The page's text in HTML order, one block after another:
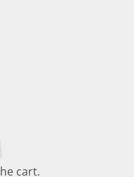
cart.